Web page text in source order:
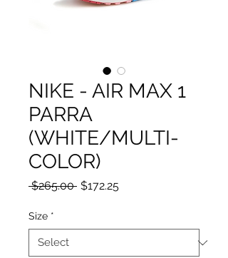
NIKE - AIR MAX 1
PARRA
(WHITE/MULTI-
COLOR)
$265.00 Regular
$172.25Sale
Size *